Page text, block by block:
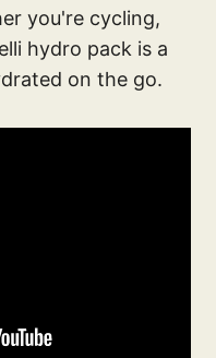
you're cycling,
hydro pack is a
on the go.